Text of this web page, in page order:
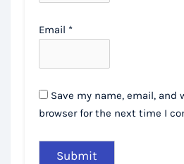
Email *
Save my name, email, and
browser for the next time I